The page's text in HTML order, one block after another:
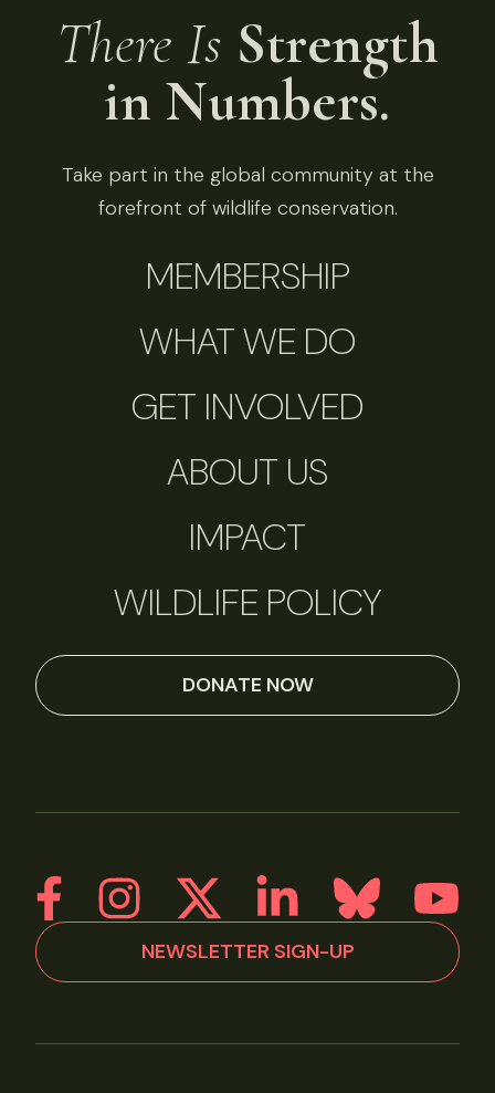
There Is Strength
in Numbers.
Take part in the global community at the
forefront of wildlife conservation.
MEMBERSHIP
WHAT WE DO
GET INVOLVED
ABOUT US
IMPACT
WILDLIFE POLICY
DONATE NOW
NEWSLETTER SIGN-UP